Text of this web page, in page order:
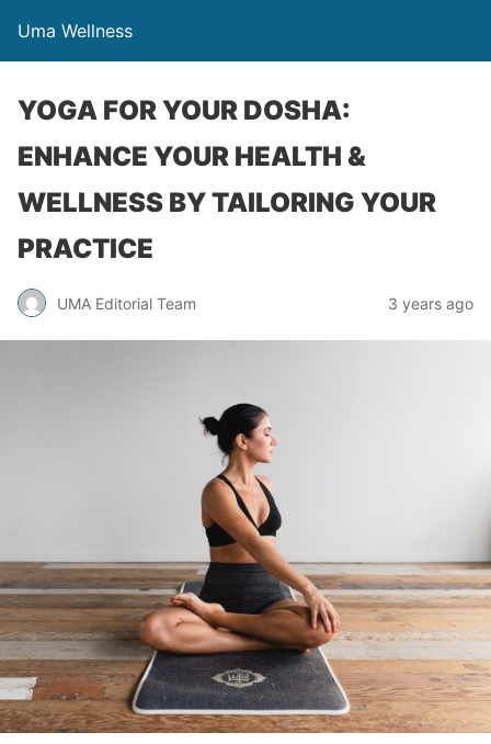
Uma Wellness
YOGA FOR YOUR DOSHA:
ENHANCE YOUR HEALTH &
WELLNESS BY TAILORING YOUR
PRACTICE
UMA Editorial Team 3 years ago